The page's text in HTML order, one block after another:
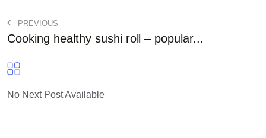
PREVIOUS
Cooking healthy sushi roll – popular...
No Next Post Available